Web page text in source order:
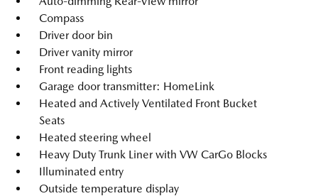
Compass
Driver door bin
Driver vanity mirror
Front reading lights
Garage door transmitter: HomeLink
Heated and Actively Ventilated Front Bucket
Seats
Heated steering wheel
Heavy Duty Trunk Liner with VW CarGo Blocks
Illuminated entry
Outside temperature display